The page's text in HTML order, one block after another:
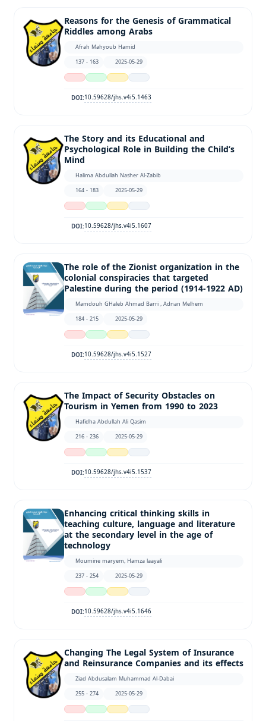
Reasons for the Genesis of Grammatical
Riddles among Arabs
Afrah Mahyoub Hamid
137 - 163
2025-05-29
DOI:10.59628/jhs.v4i5.1463
The Story and its Educational and
Psychological Role in Building the Child’s
Mind
Halima Abdullah Nasher Al-Zabib
164 - 183
2025-05-29
DOI:10.59628/jhs.v4i5.1607
The role of the Zionist organization in the
colonial conspiracies that targeted
Palestine during the period (1914-1922 AD)
Mamdouh GHaleb Ahmad Barri , Adnan Melhem
184 - 215
2025-05-29
DOI:10.59628/jhs.v4i5.1527
The Impact of Security Obstacles on
Tourism in Yemen from 1990 to 2023
Hafidha Abdullah Ali Qasim
216 - 236
2025-05-29
DOI:10.59628/jhs.v4i5.1537
Enhancing critical thinking skills in
teaching culture, language and literature
at the secondary level in the age of
technology
Moumine maryem, Hamza laayali
237 - 254
2025-05-29
DOI:10.59628/jhs.v4i5.1646
Changing The Legal System of Insurance
and Reinsurance Companies and its effects
Ziad Abdusalam Muhammad Al-Dabai
255 - 274
2025-05-29